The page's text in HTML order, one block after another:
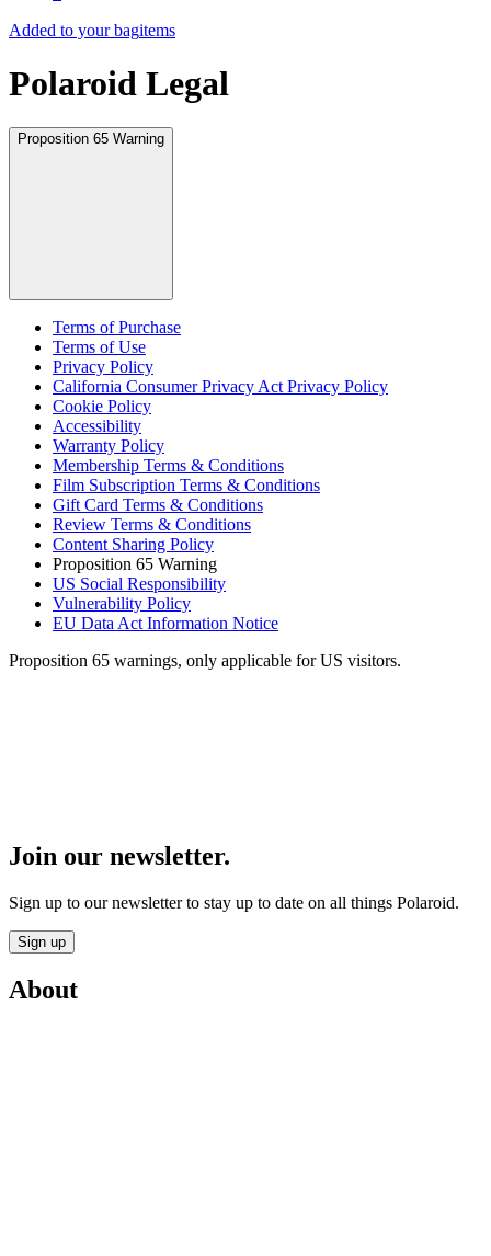
Added to your bagitems
Polaroid Legal
Proposition 65 Warning
Terms of Purchase
Terms of Use
Privacy Policy
California Consumer Privacy Act Privacy Policy
Cookie Policy
Accessibility
Warranty Policy
Membership Terms & Conditions
Film Subscription Terms & Conditions
Gift Card Terms & Conditions
Review Terms & Conditions
Content Sharing Policy
Proposition 65 Warning
US Social Responsibility
Vulnerability Policy
EU Data Act Information Notice
Proposition 65 warnings, only applicable for US visitors.
Join our newsletter.
Sign up to our newsletter to stay up to date on all things Polaroid.
Sign up
About